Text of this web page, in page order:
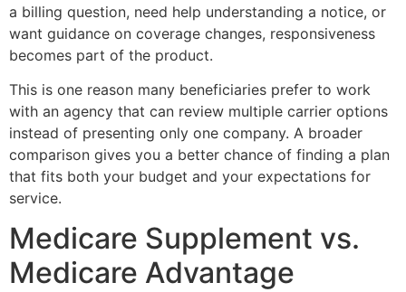
a billing question, need help understanding a notice, or
want guidance on coverage changes, responsiveness
becomes part of the product.
This is one reason many beneficiaries prefer to work
with an agency that can review multiple carrier options
instead of presenting only one company. A broader
comparison gives you a better chance of finding a plan
that fits both your budget and your expectations for
service.
Medicare Supplement vs.
Medicare Advantage